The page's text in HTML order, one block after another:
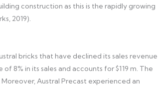
construction as this is the rapidly growing
2019).
bricks that have declined its sales revenue
8% in its sales and accounts for $119 m. The
Austral Precast experienced an